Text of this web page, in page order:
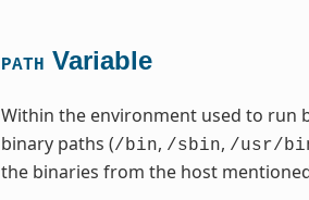
PATH Variable
Within the environment used to run
binary paths (/bin, /sbin, /usr/
the binaries from the host